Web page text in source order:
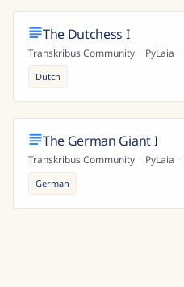
The Dutchess I
Transkribus Community · PyLaia ·
Dutch
The German Giant I
Transkribus Community · PyLaia ·
German